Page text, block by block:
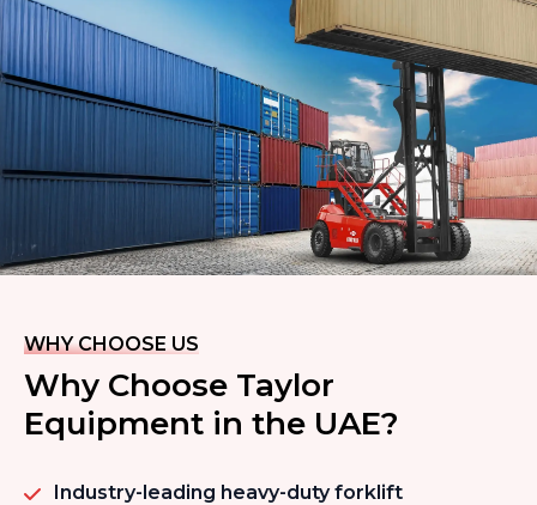
WHY CHOOSE US
Why Choose Taylor
Equipment in the UAE?
Industry-leading heavy-duty forklift